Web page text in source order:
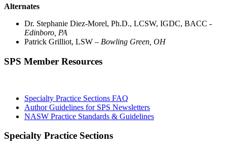
Alternates
Dr. Stephanie Diez-Morel, Ph.D., LCSW, IGDC, BACC -
Edinboro, PA
Patrick Grilliot, LSW – Bowling Green, OH
SPS Member Resources
Specialty Practice Sections FAQ
Author Guidelines for SPS Newsletters
NASW Practice Standards & Guidelines
Specialty Practice Sections